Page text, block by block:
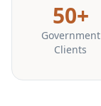
50+
Government
Clients